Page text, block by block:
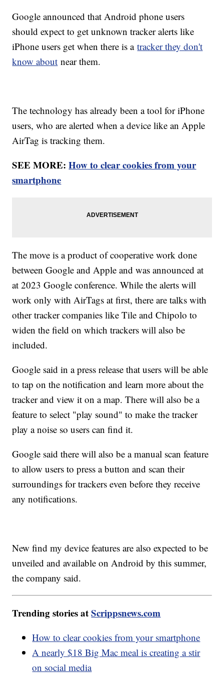
Google announced that Android phone users
should expect to get unknown tracker alerts like
iPhone users get when there is atracker they don't
know about near them.
The technology has already been a tool for iPhone
users, who are alerted when a device like an Apple
AirTag is tracking them.
SEE MORE:How to clear cookies from your
smartphone
The move is a product of cooperative work done
between Google and Apple and was announced at
at 2023 Google conference. While the alerts will
work only with AirTags at first, there are talks with
other tracker companies like Tile and Chipolo to
widen the field on which trackers will also be
included.
Google said in a press release that users will be able
to tap on the notification and learn more about the
tracker and view it on a map. There will also be a
feature to select "play sound" to make the tracker
play a noise so users can find it.
Google said there will also be a manual scan feature
to allow users to press a button and scan their
surroundings for trackers even before they receive
any notifications.
New find my device features are also expected to be
unveiled and available on Android by this summer,
the company said.
Trending stories atScrippsnews.com
How to clear cookies from your smartphone
A nearly $18 Big Mac meal is creating a stir
on social media